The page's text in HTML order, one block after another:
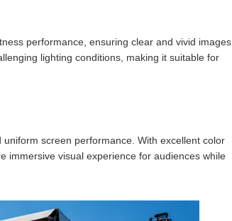
performance, ensuring clear and vivid images
lighting conditions, making it suitable for
screen performance. With excellent color
immersive visual experience for audiences while